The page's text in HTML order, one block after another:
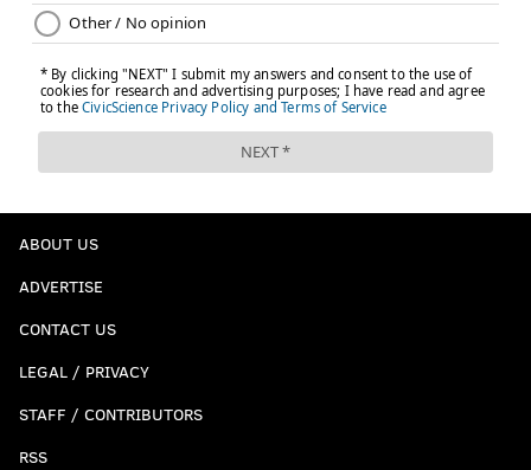
ABOUT US
ADVERTISE
CONTACT US
LEGAL / PRIVACY
STAFF / CONTRIBUTORS
RSS